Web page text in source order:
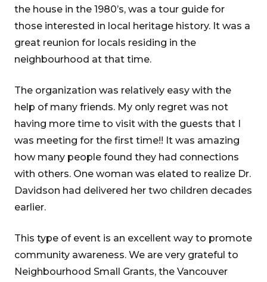
the house in the 1980’s, was a tour guide for
those interested in local heritage history. It was a
great reunion for locals residing in the
neighbourhood at that time.
The organization was relatively easy with the
help of many friends. My only regret was not
having more time to visit with the guests that I
was meeting for the first time!! It was amazing
how many people found they had connections
with others. One woman was elated to realize Dr.
Davidson had delivered her two children decades
earlier.
This type of event is an excellent way to promote
community awareness. We are very grateful to
Neighbourhood Small Grants, the Vancouver